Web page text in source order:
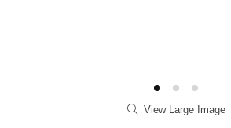
View Large Image